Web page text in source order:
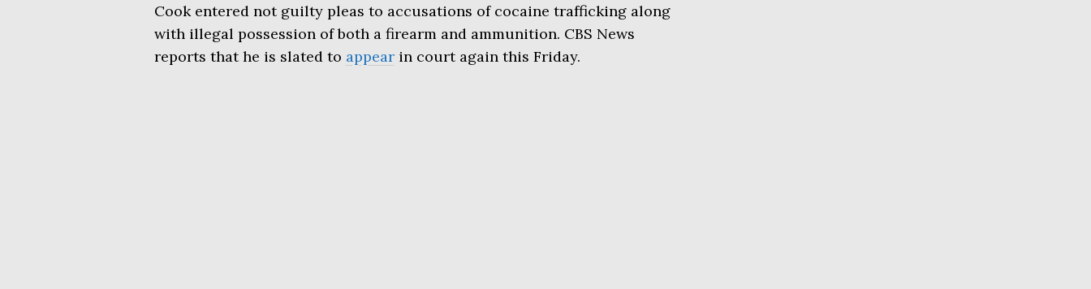
Cook entered not guilty pleas to accusations of cocaine trafficking along
with illegal possession of both a firearm and ammunition. CBS News
reports that he is slated to appearin court again this Friday.